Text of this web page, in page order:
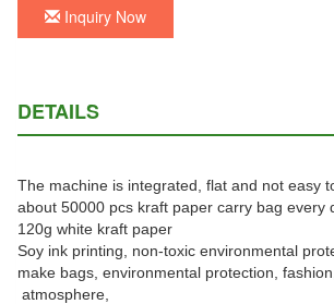
Inquiry Now
DETAILS
The machine is integrated, flat and not easy
about 50000 pcs kraft paper carry bag every
120g white kraft paper
Soy ink printing, non-toxic environmental
make bags, environmental protection,
atmosphere,